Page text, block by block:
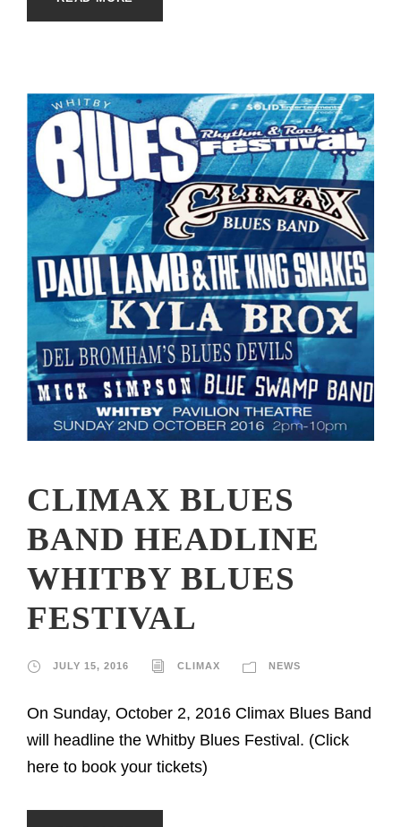
CLIMAX BLUES
BAND HEADLINE
WHITBY BLUES
FESTIVAL
JULY 15, 2016 CLIMAX NEWS
On Sunday, October 2, 2016 Climax Blues Band
will headline the Whitby Blues Festival. (Click
here to book your tickets)